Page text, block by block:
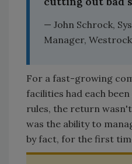
— John Schrock,
Manager,
For a fast-growing
facilities had each
rules, the return
was the ability to
by fact, for the first